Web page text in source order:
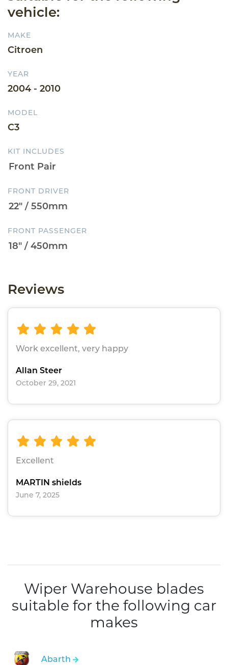
vehicle:
MAKE
Citroen
YEAR
2004 - 2010
MODEL
C3
KIT INCLUDES
FRONT DRIVER
FRONT PASSENGER
Reviews
Work excellent, very happy
Allan Steer
October 29, 2021
Excellent
MARTIN shields
June 7, 2025
Wiper Warehouse blades
suitable for the following car
makes
Abarth